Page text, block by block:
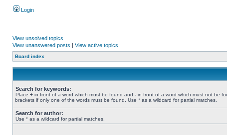
Login
View unsolved topics
View unanswered posts | View active topics
Board index
Search for keywords:
Place + in front of a word which must be found and - in front of a word which must not be
brackets if only one of the words must be found. Use * as a wildcard for partial matches.
Search for author:
Use * as a wildcard for partial matches.